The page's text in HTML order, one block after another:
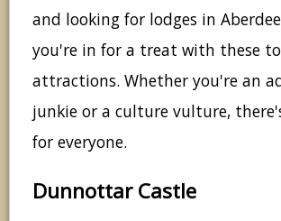
and looking for lodges in
you're in for a treat with these
attractions. Whether you're an
junkie or a culture vulture,
for everyone.
Dunnottar Castle